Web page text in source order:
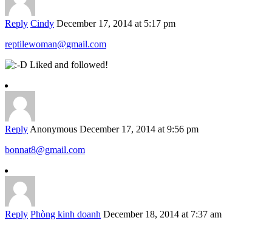
Reply Cindy December 17, 2014 at 5:17 pm
reptilewoman@gmail.com
Liked and followed!
Reply Anonymous December 17, 2014 at 9:56 pm
bonnat8@gmail.com
Reply Phòng kinh doanh December 18, 2014 at 7:37 am